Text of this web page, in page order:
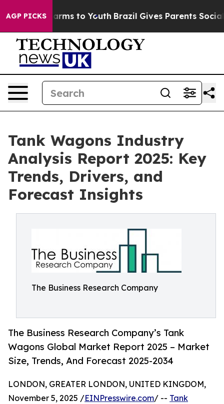
AGP PICKS
Harms to Youth Brazil Gives Parents Social
Tank Wagons Industry
Analysis Report 2025: Key
Trends, Drivers, and
Forecast Insights
The Business Research Company
The Business Research Company’s Tank
Wagons Global Market Report 2025 – Market
Size, Trends, And Forecast 2025-2034
LONDON, GREATER LONDON, UNITED KINGDOM,
November 5, 2025 /EINPresswire.com/ -- Tank